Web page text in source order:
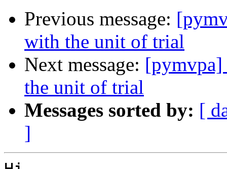
Previous message:
with the unit of trial
Next message:
the unit of trial
Messages sorted by: [
]